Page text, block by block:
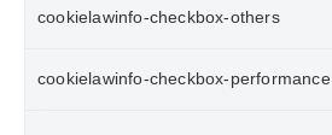
cookielawinfo-checkbox-others
cookielawinfo-checkbox-performance